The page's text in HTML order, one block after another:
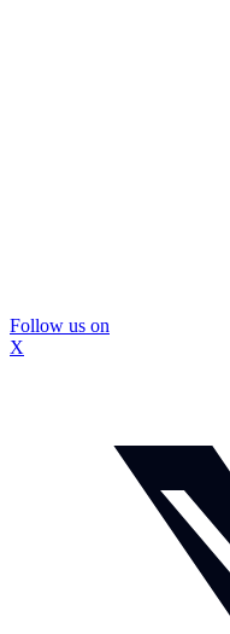
Follow us on
X